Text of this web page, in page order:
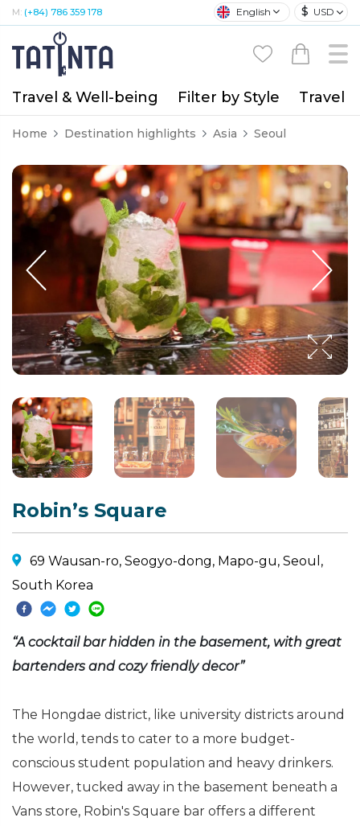
M: (+84) 786 359 178 English $ USD
Travel & Well-being Filter by Style Travel
Home Destination highlights Asia Seoul
Robin’s Square
69 Wausan-ro, Seogyo-dong, Mapo-gu, Seoul,
South Korea
“A cocktail bar hidden in the basement, with great
bartenders and cozy friendly decor”
The Hongdae district, like university districts around
the world, tends to cater to a more budget-
conscious student population and heavy drinkers.
However, tucked away in the basement beneath a
Vans store, Robin's Square bar offers a different